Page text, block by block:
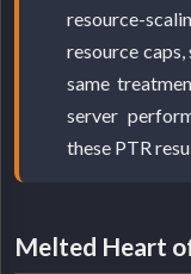
resource-
resource
same
server
these PTR
Melted Heart